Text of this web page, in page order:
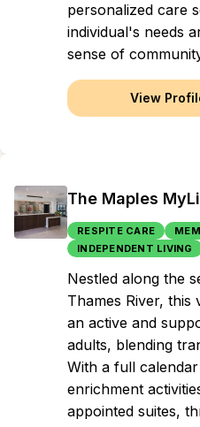
personalized care
individual's needs
sense of
View
The Maples
RESPITE CARE
INDEPENDENT LIVING
Nestled along the
Thames River,
an active and
adults, blending
With a full
enrichment
appointed suites,